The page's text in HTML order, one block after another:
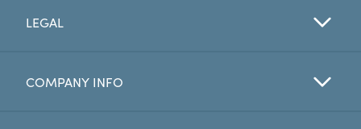
Favorites
LEGAL
COMPANY INFO